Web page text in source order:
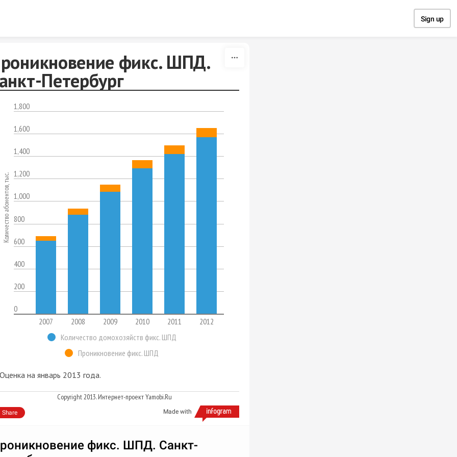
Sign up
фикс. ШПД.
Петербург
1,800
1,600
1,400
1,200
1,000
800
600
400
200
0
2007
2008 2009 2010 2011 2012
Количество абонентов, тыс.
Количество домохозяйств фикс. ШПД
Проникновение фикс. ШПД
Оценка на январь 2013 года.
Copyright 2013. Интернет-проект Yamobi.Ru
Made with
Share
фикс. ШПД. Санкт-